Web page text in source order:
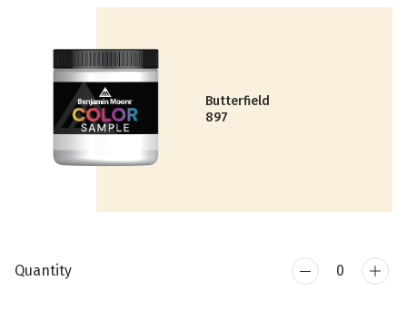
Butterfield
897
Quantity